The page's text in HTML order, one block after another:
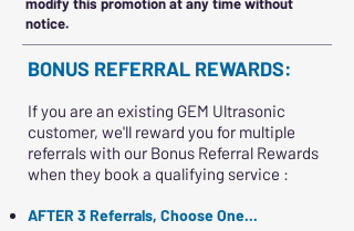
notice.
BONUS REFERRAL REWARDS:
If you are an existing GEM Ultrasonic
customer, we'll reward you for multiple
referrals with our Bonus Referral Rewards
when they book a qualifying service :
AFTER 3 Referrals, Choose One...